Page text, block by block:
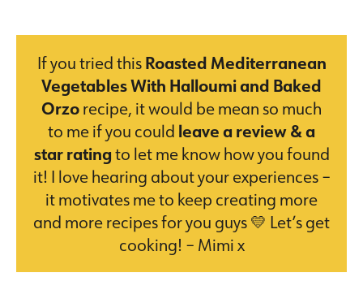
If you tried thisRoasted Mediterranean
Vegetables With Halloumi and Baked
Orzorecipe, it would be mean so much
to me if you could leave a review & a
star ratingto let me know how you found
it! I love hearing about your experiences –
it motivates me to keep creating more
and more recipes for you guys 💛 Let’s get
cooking! – Mimi x